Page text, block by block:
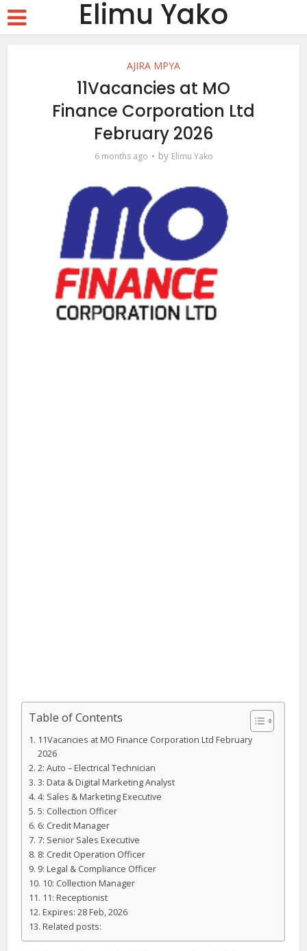
Elimu Yako
AJIRA MPYA
11Vacancies at MO
Finance Corporation Ltd
February 2026
6 months ago by Elimu Yako
Table of Contents
11Vacancies at MO Finance Corporation Ltd February
2026
2: Auto – Electrical Technician
3: Data & Digital Marketing Analyst
4: Sales & Marketing Executive
5: Collection Officer
6: Credit Manager
7: Senior Sales Executive
8: Credit Operation Officer
9: Legal & Compliance Officer
10: Collection Manager
11: Receptionist
Expires: 28 Feb, 2026
Related posts: